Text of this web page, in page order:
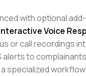
with optional
Voice
or call recordings
alerts to
specialized